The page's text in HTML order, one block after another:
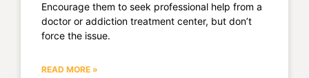
Encourage them to seek professional help from a
doctor or addiction treatment center, but don’t
force the issue.
READ MORE »